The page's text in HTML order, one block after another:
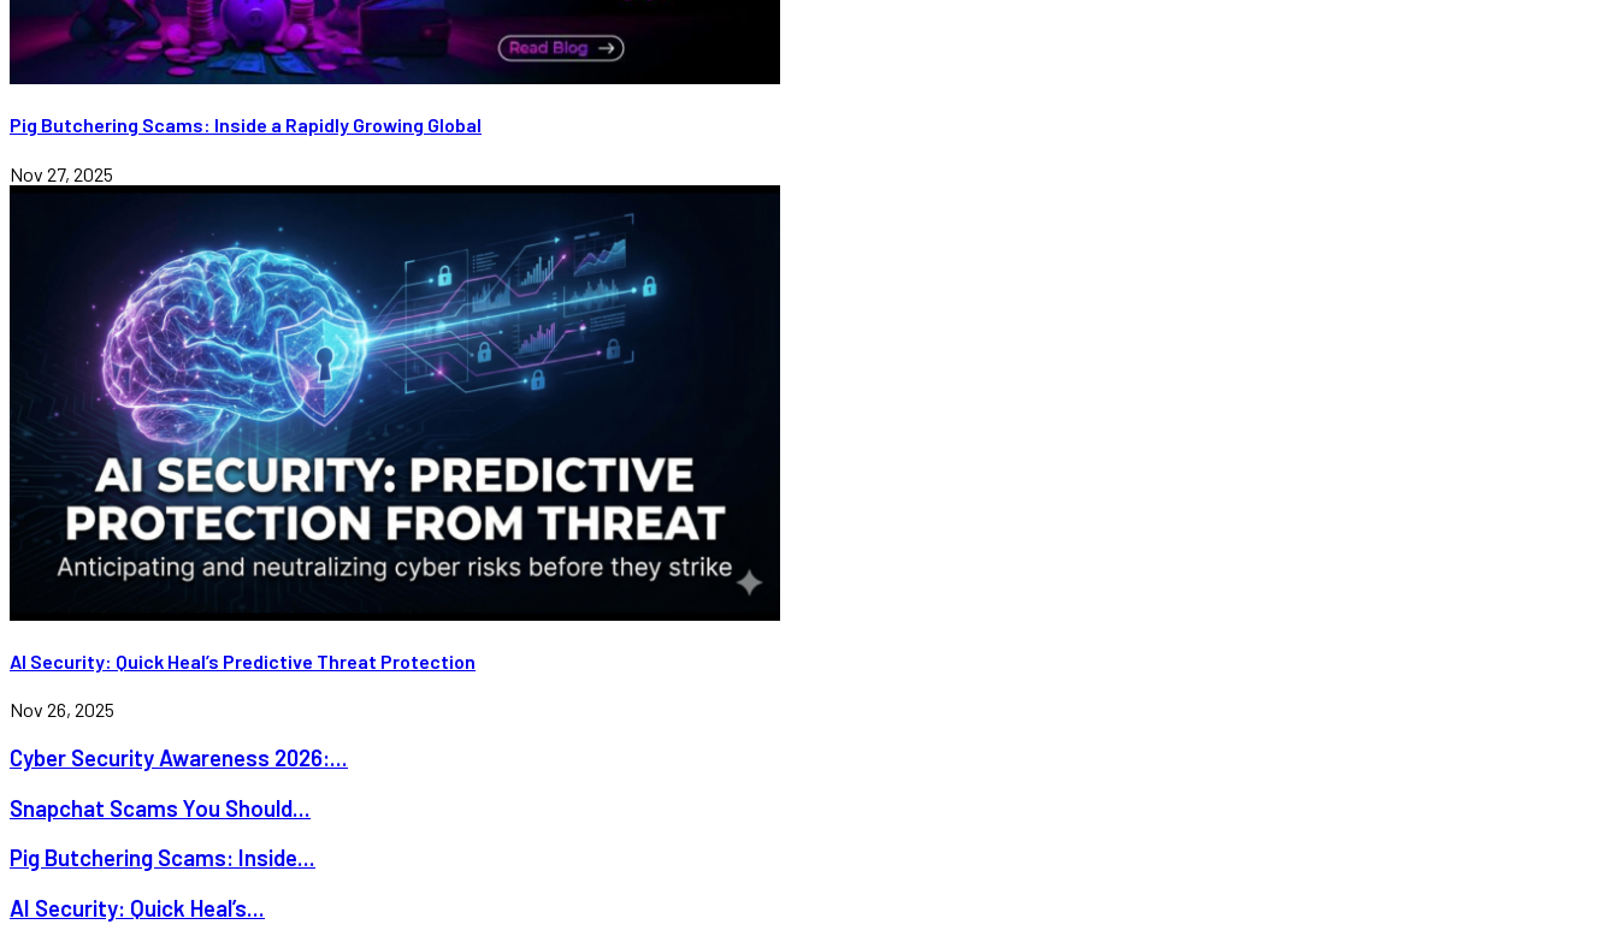
Pig Butchering Scams: Inside a Rapidly Growing Global
Nov 27, 2025
AI Security: Quick Heal’s Predictive Threat Protection
Nov 26, 2025
Cyber Security Awareness 2026:...
Snapchat Scams You Should...
Pig Butchering Scams: Inside...
AI Security: Quick Heal’s...